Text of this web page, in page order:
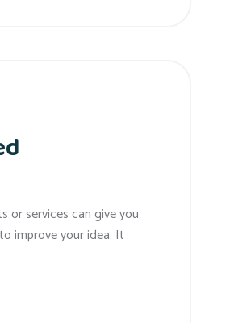
or services can give you
improve your idea. It